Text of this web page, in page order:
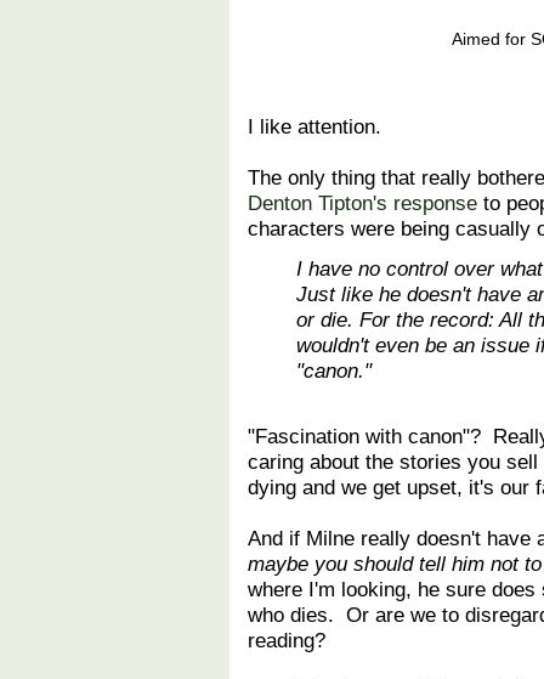
Aimed for
I like attention.
The only thing that really
Denton Tipton's response to
characters were being casually
I have no control over
Just like he doesn't have
or die. For the record: All
wouldn't even be an issue
"canon."
"Fascination with canon"?
caring about the stories you
dying and we get upset, it's our
And if Milne really doesn't have
maybe you should tell him not
where I'm looking, he sure
who dies. Or are we to
reading?